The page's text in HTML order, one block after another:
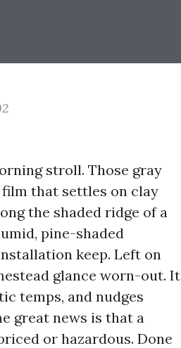
stroll. Those gray
that settles on clay
the shaded ridge of a
pine-shaded
keep. Left on
glance worn-out. It
temps, and nudges
great news is that a
or hazardous. Done